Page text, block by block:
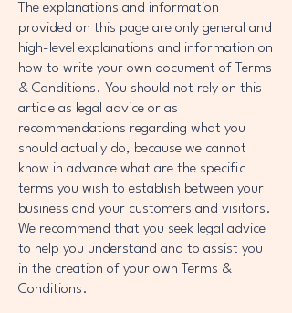
The explanations and information
provided on this page are only general and
high-level explanations and information on
how to write your own document of Terms
& Conditions. You should not rely on this
article as legal advice or as
recommendations regarding what you
should actually do, because we cannot
know in advance what are the specific
terms you wish to establish between your
business and your customers and visitors.
We recommend that you seek legal advice
to help you understand and to assist you
in the creation of your own Terms &
Conditions.